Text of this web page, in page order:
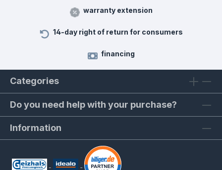
warranty extension
14-day right of return for consumers
financing
Categories
Do you need help with your purchase?
Information